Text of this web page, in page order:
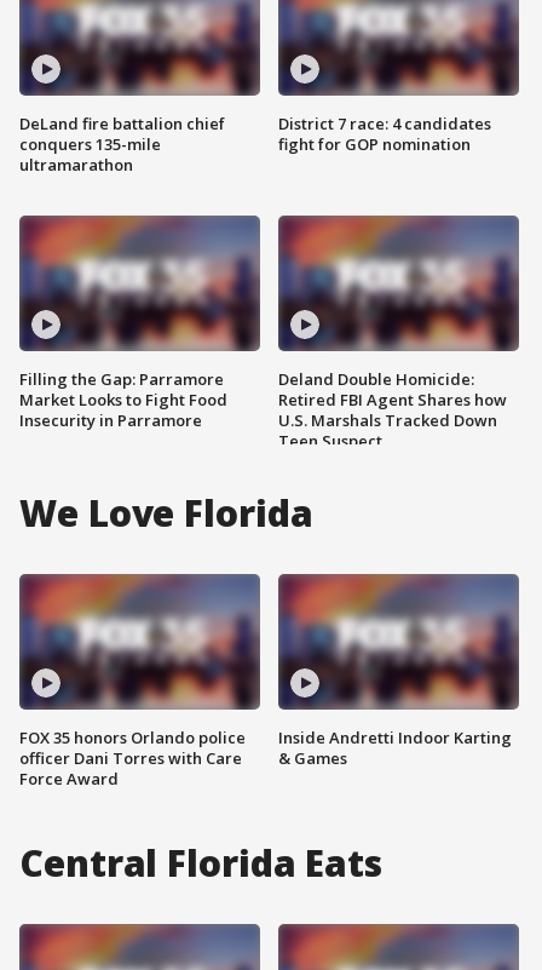
DeLand fire battalion chief
conquers 135-mile
ultramarathon
Filling the Gap: Parramore
Market Looks to Fight Food
Insecurity in Parramore
District 7 race: 4 candidates
fight for GOP nomination
Deland Double Homicide:
Retired FBI Agent Shares how
U.S. Marshals Tracked Down
Teen Suspect
We Love Florida
FOX 35 honors Orlando police
officer Dani Torres with Care
Force Award
Inside Andretti Indoor Karting
& Games
Central Florida Eats